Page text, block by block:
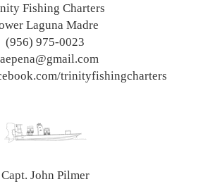
Fishing Charters
Laguna Madre
(956) 975-0023
trinityfishingcharters
Capt. John Pilmer